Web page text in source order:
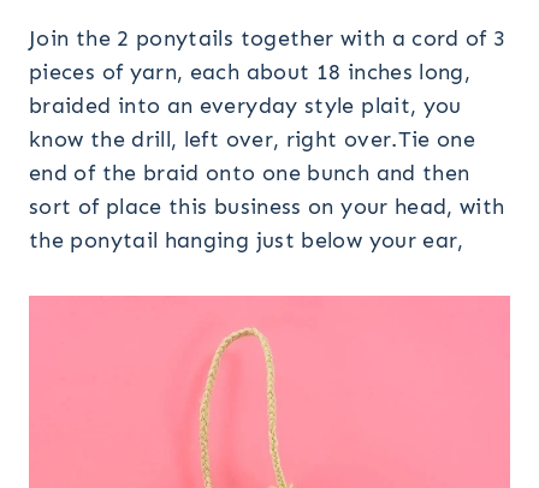
Join the 2 ponytails together with a cord of 3
pieces of yarn, each about 18 inches long,
braided into an everyday style plait, you
know the drill, left over, right over.Tie one
end of the braid onto one bunch and then
sort of place this business on your head, with
the ponytail hanging just below your ear,